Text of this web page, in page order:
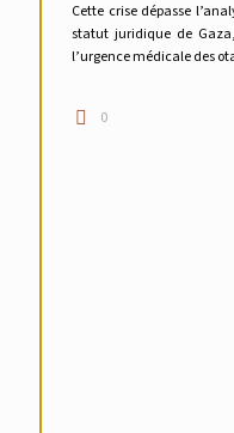
Cette crise dépasse
statut juridique de
l’urgence médicale des
0